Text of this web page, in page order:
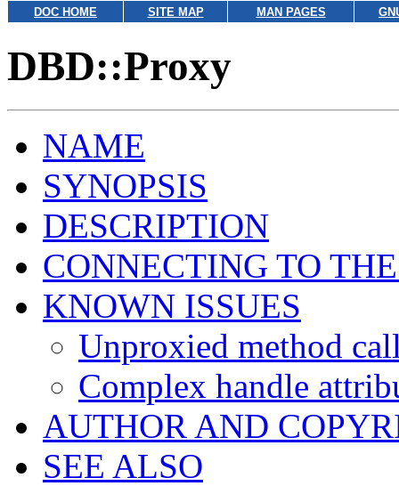
DOC HOME SITE MAP MAN PAGES
DBD::Proxy
NAME
SYNOPSIS
DESCRIPTION
CONNECTING TO
KNOWN ISSUES
Unproxied method
Complex handle
AUTHOR AND
SEE ALSO